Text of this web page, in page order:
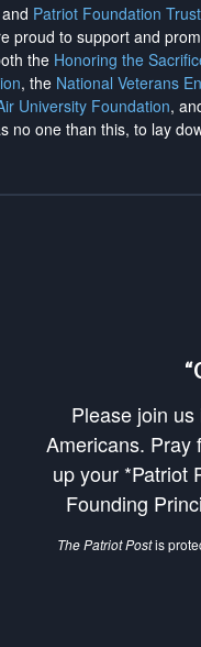
Patriot Foundation Trust
proud to support and
the Honoring the
, the National Veterans
University Foundation,
no one than this, to lay
Please join
Americans. Pray
up your *Patriot
Founding
The Patriot Postis